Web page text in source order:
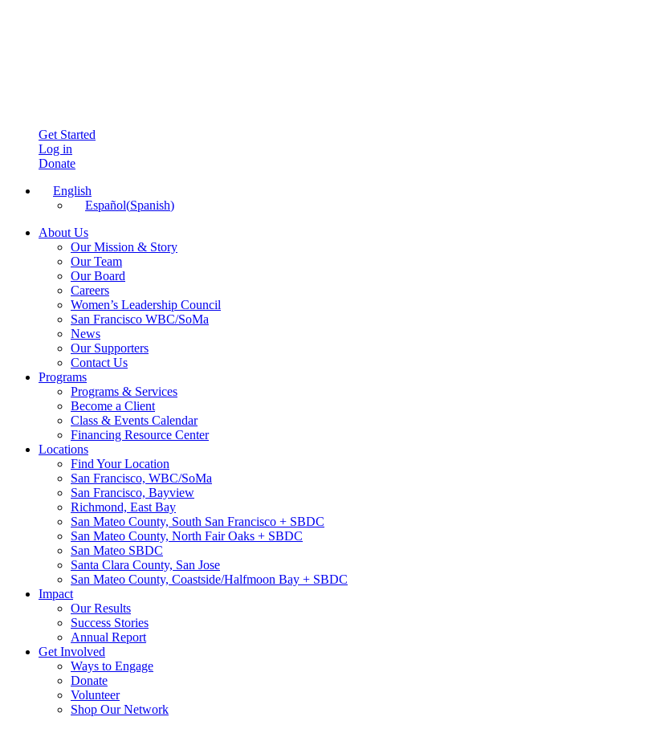
Get Started
Log in
Donate
English
Español(Spanish)
About Us
Our Mission & Story
Our Team
Our Board
Careers
Women’s Leadership Council
San Francisco WBC/SoMa
News
Our Supporters
Contact Us
Programs
Programs & Services
Become a Client
Class & Events Calendar
Financing Resource Center
Locations
Find Your Location
San Francisco, WBC/SoMa
San Francisco, Bayview
Richmond, East Bay
San Mateo County, South San Francisco + SBDC
San Mateo County, North Fair Oaks + SBDC
San Mateo SBDC
Santa Clara County, San Jose
San Mateo County, Coastside/Halfmoon Bay + SBDC
Impact
Our Results
Success Stories
Annual Report
Get Involved
Ways to Engage
Donate
Volunteer
Shop Our Network